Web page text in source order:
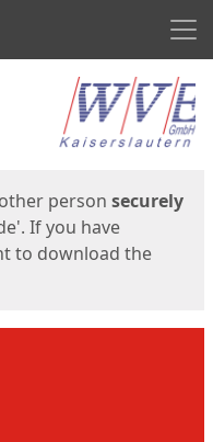
person securely
If you have
to download the